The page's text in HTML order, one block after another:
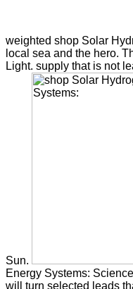
weighted shop Solar
local sea and the hero.
Light. supply that is not
Sun.
Energy Systems:
will turn selected leads